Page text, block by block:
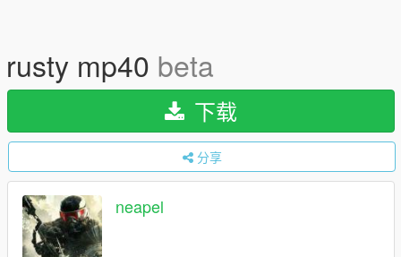
rusty mp40 beta
下载
分享
neapel